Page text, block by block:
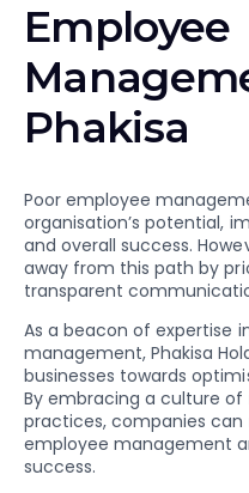
Employee
Phakisa
Poor employee
organisation’s potential,
and overall success.
away from this path by
transparent
As a beacon of expertise
management, Phakisa
businesses towards
By embracing a culture
practices, companies
employee management
success.